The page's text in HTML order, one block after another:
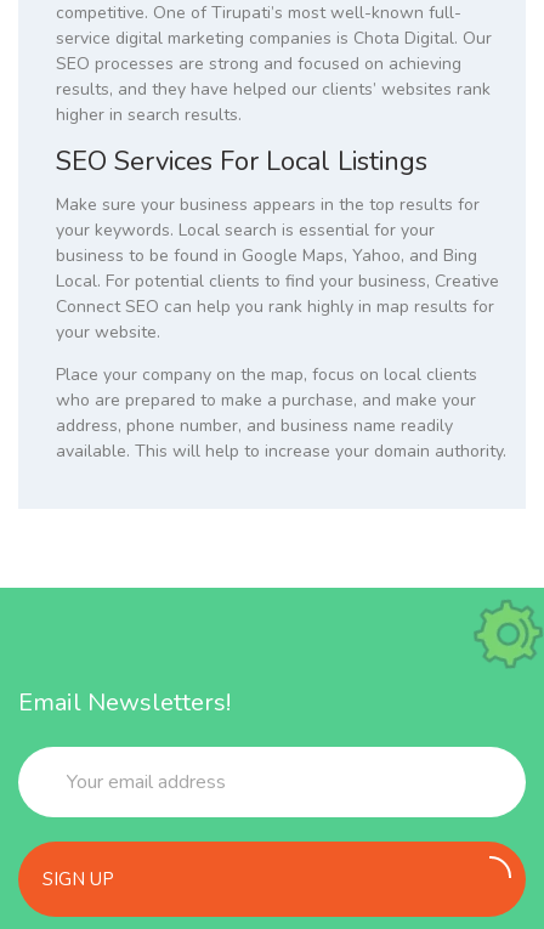
competitive. One of Tirupati’s most well-known full-
service digital marketing companies is Chota Digital. Our
SEO processes are strong and focused on achieving
results, and they have helped our clients’ websites rank
higher in search results.
SEO Services For Local Listings
Make sure your business appears in the top results for
your keywords. Local search is essential for your
business to be found in Google Maps, Yahoo, and Bing
Local. For potential clients to find your business, Creative
Connect SEO can help you rank highly in map results for
your website.
Place your company on the map, focus on local clients
who are prepared to make a purchase, and make your
address, phone number, and business name readily
available. This will help to increase your domain authority.
Email Newsletters!
SIGN UP